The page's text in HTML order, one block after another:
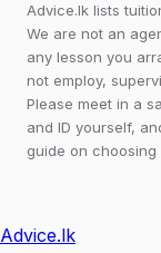
Advice.lk lists
We are not an
any lesson you
not employ,
Please meet in a
and ID yourself,
guide on choosing
Advice.lk